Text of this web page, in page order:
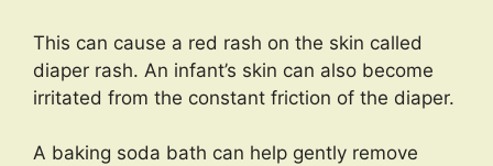
This can cause a red rash on the skin called
diaper rash. An infant’s skin can also become
irritated from the constant friction of the diaper.
A baking soda bath can help gently remove